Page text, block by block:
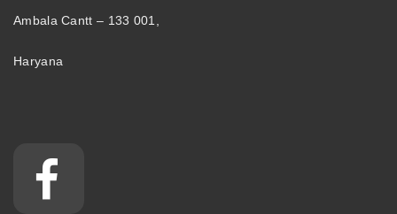
Ambala Cantt – 133 001,
Haryana